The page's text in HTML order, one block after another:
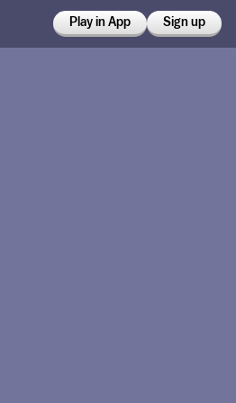
Play in App Sign up